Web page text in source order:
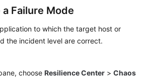
Failure Mode
to which the target host or
the incident level are correct.
choose Resilience Center > Chaos